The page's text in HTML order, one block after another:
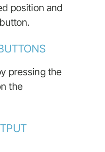
position and
pressing the
the